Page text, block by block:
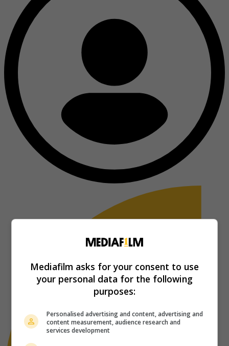
Mediafilm asks for your consent to use
your personal data for the following
purposes:
Personalised advertising and content, advertising and
content measurement, audience research and
services development